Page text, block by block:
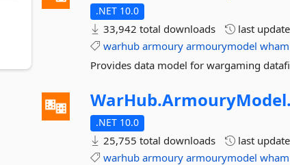
.NET 10.0
33,942 total downloads last
warhub armoury armourymodel wham
Provides data model for wargaming
WarHub.ArmouryModel.
.NET 10.0
25,755 total downloads last
warhub armoury armourymodel wham